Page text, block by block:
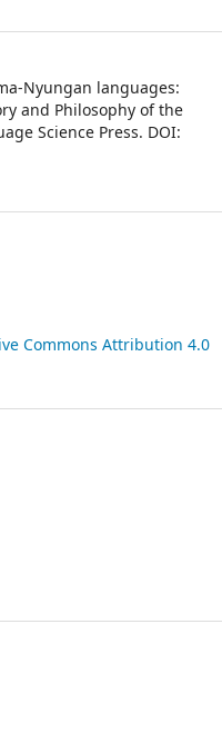
Nyungan languages:
and Philosophy of the
Science Press. DOI:
Commons Attribution 4.0